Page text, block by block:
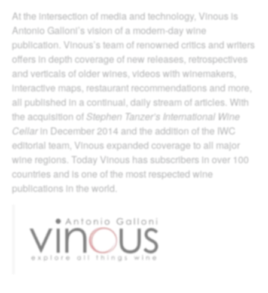
At the intersection of media and technology, Vinous is
Antonio Galloni’s vision of a modern-day wine
publication. Vinous’s team of renowned critics and writers
offers in depth coverage of new releases, retrospectives
and verticals of older wines, videos with winemakers,
interactive maps, restaurant recommendations and more,
all published in a continual, daily stream of articles. With
the acquisition of Stephen Tanzer’s International Wine
Cellar in December 2014 and the addition of the IWC
editorial team, Vinous expanded coverage to all major
wine regions. Today Vinous has subscribers in over 100
countries and is one of the most respected wine
publications in the world.